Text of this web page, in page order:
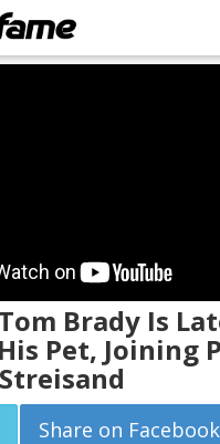
Brady Is
His Pet, Joining
Share on Facebook